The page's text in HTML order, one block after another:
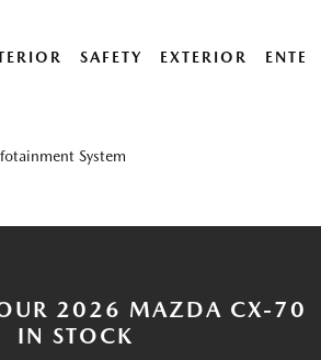
SAFETY EXTERIOR
System
2026 MAZDA CX-70
IN STOCK